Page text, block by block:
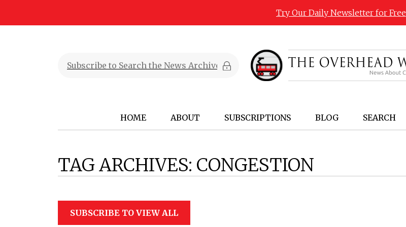
Try Our Daily Newsletter for Free
HOME ABOUT SUBSCRIPTIONS BLOG SEARCH
TAG ARCHIVES: CONGESTION
SUBSCRIBE TO VIEW ALL